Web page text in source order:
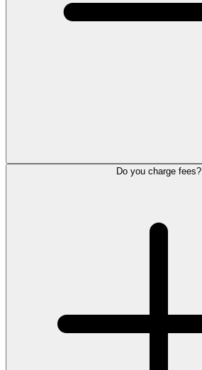
Do you charge fees?